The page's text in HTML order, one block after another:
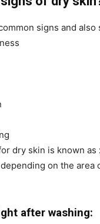
signs and
dry skin is known
on the area
after washing: